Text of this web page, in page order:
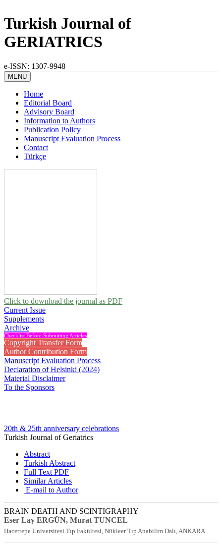
Turkish Journal of
GERIATRICS
e-ISSN: 1307-9948
MENÜ
Home
Editorial Board
Advisory Board
Information to Authors
Publication Policy
Manuscript Evaluation Process
Contact
Türkçe
Click to download the journal as PDF
Current Issue
Supplements
Archive
Checklist Before Submitting Articles
Copyright Transfer Form
Author Contribution Form
Manuscript Evaluation Process
Declaration of Helsinki (2024)
Material Disclaimer
To the Sponsors
20th & 25th anniversary celebrations
Turkish Journal of Geriatrics
Abstract
Turkish Abstract
Full Text PDF
Similar Articles
E-mail to Author
BRAIN DEATH AND SCINTIGRAPHY
Eser Lay ERGÜN, Murat TUNCEL
Hacettepe Üniversitesi Tıp Fakültesi, Nükleer Tıp Anabilim Dalı, ANKARA